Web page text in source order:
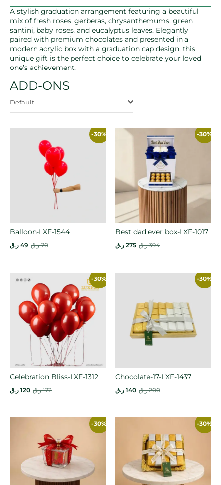
A stylish graduation arrangement featuring a beautiful
mix of fresh roses, gerberas, chrysanthemums, green
santini, baby roses, and eucalyptus leaves. Elegantly
paired with premium chocolates and presented in a
modern acrylic box with a graduation cap design, this
unique gift is the perfect choice to celebrate your loved
one’s achievement.
ADD-ONS
Default
-30%
Balloon-LXF-1544
70 ر.ق 49 ر.ق
-30%
Best dad ever box-LXF-1017
394 ر.ق 275 ر.ق
-30%
Celebration Bliss-LXF-1312
172 ر.ق 120 ر.ق
-30%
Chocolate-17-LXF-1437
200 ر.ق 140 ر.ق
-30% -30%